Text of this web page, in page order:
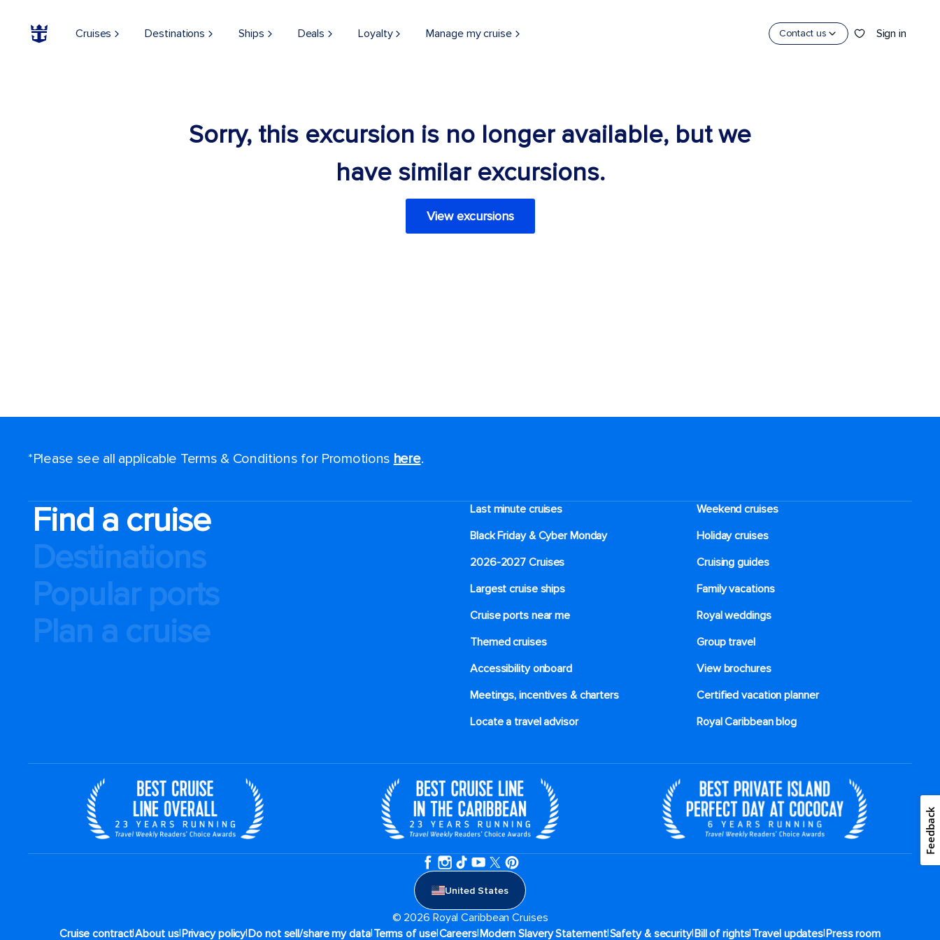
Cruises Destinations Ships Deals Loyalty Manage my cruise Contact us Sign in
Sorry, this excursion is no longer available, but we
have similar excursions.
View excursions
*Please see all applicable Terms & Conditions for Promotions here.
Find a cruise
Destinations
Popular ports
Plan a cruise
Last minute cruises
Weekend cruises
Black Friday & Cyber Monday
Holiday cruises
2026-2027 Cruises
Cruising guides
Largest cruise ships
Family vacations
Cruise ports near me
Royal weddings
Themed cruises
Group travel
Accessibility onboard
View brochures
Meetings, incentives & charters​
Certified vacation planner
Locate a travel advisor
Royal Caribbean blog
United States
© 2026 Royal Caribbean Cruises
Cruise contract|About us|Privacy policy|Do not sell/share my data|Terms of use|Careers|Modern Slavery Statement|Safety & security|Bill of rights|Travel updates|Press room
Feedback